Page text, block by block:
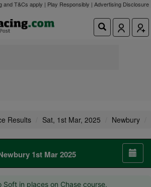
and T&Cs apply | Play Responsibly | Advertising Disclosure
Results Sat, 1st Mar, 2025 Newbury
1st Mar 2025
Soft in places on Chase course.